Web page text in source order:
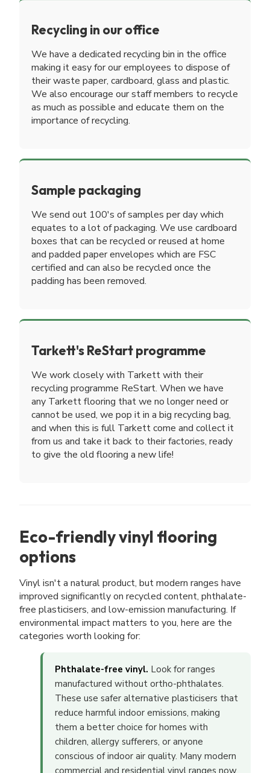
Recycling in our office
We have a dedicated recycling bin in the office
making it easy for our employees to dispose of
their waste paper, cardboard, glass and plastic.
We also encourage our staff members to recycle
as much as possible and educate them on the
importance of recycling.
Sample packaging
We send out 100's of samples per day which
equates to a lot of packaging. We use cardboard
boxes that can be recycled or reused at home
and padded paper envelopes which are FSC
certified and can also be recycled once the
padding has been removed.
Tarkett's ReStart programme
We work closely with Tarkett with their
recycling programme ReStart. When we have
any Tarkett flooring that we no longer need or
cannot be used, we pop it in a big recycling bag,
and when this is full Tarkett come and collect it
from us and take it back to their factories, ready
to give the old flooring a new life!
Eco-friendly vinyl flooring
options
Vinyl isn't a natural product, but modern ranges have
improved significantly on recycled content, phthalate-
free plasticisers, and low-emission manufacturing. If
environmental impact matters to you, here are the
categories worth looking for:
Phthalate-free vinyl. Look for ranges
manufactured without ortho-phthalates.
These use safer alternative plasticisers that
reduce harmful indoor emissions, making
them a better choice for homes with
children, allergy sufferers, or anyone
conscious of indoor air quality. Many modern
commercial and residential vinyl ranges now